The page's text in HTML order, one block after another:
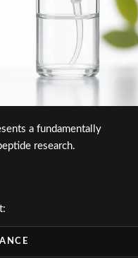
a fundamentally
research.